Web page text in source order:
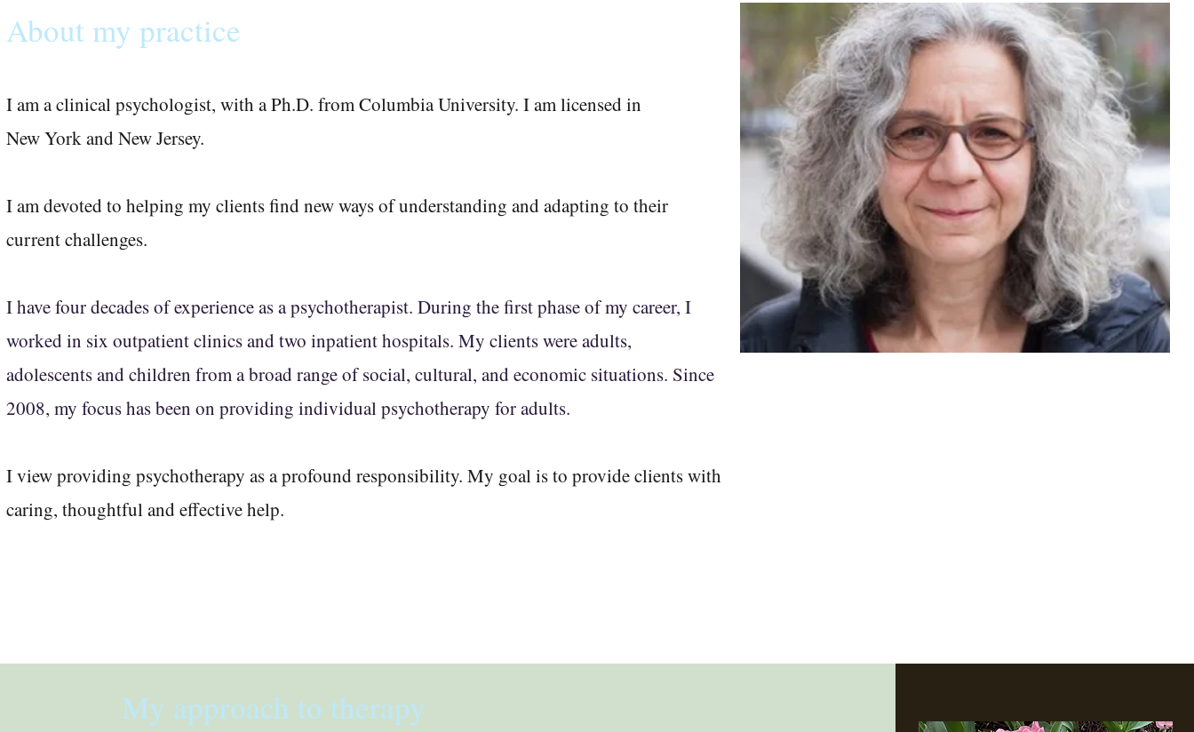
About my practice
I am a clinical psychologist, with a Ph.D. from Columbia University. I am licensed in
New York and New Jersey.
I am devoted to helping my clientsfind new ways of understanding and adapting to their
current challenges.
I have four decades of experience as a psychotherapist. During the first phase of my career, I
worked in six outpatient clinics and two inpatient hospitals. My clients were adults,
adolescents and children from a broad range of social, cultural, and economic situations. Since
2008, my focus has been on providing individual psychotherapy for adults.
I view providing psychotherapy as a profound responsibility. My goal is to provide clients with
caring, thoughtful and effective help.
My approach to therapy